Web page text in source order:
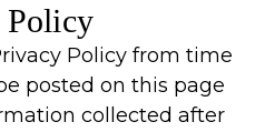
Policy
Policy from time
posted on this page
collected after